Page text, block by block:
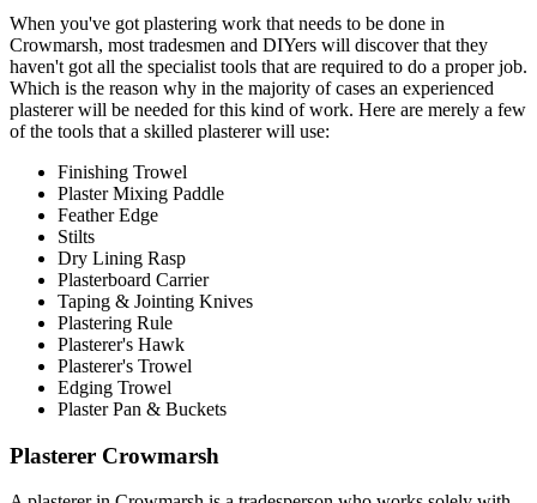
When you've got plastering work that needs to be done in
Crowmarsh, most tradesmen and DIYers will discover that they
haven't got all the specialist tools that are required to do a proper job.
Which is the reason why in the majority of cases an experienced
plasterer will be needed for this kind of work. Here are merely a few
of the tools that a skilled plasterer will use:
Finishing Trowel
Plaster Mixing Paddle
Feather Edge
Stilts
Dry Lining Rasp
Plasterboard Carrier
Taping & Jointing Knives
Plastering Rule
Plasterer's Hawk
Plasterer's Trowel
Edging Trowel
Plaster Pan & Buckets
Plasterer Crowmarsh